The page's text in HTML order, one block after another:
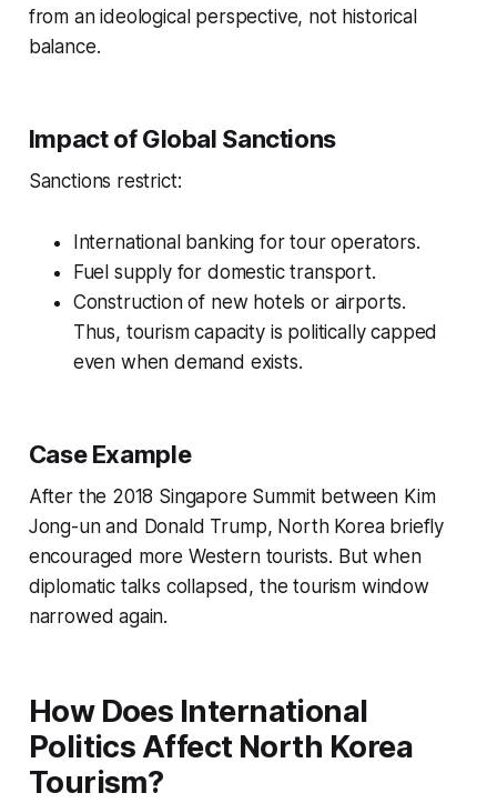
from an ideological perspective, not historical
balance.
Impact of Global Sanctions
Sanctions restrict:
International banking for tour operators.
Fuel supply for domestic transport.
Construction of new hotels or airports.
Thus, tourism capacity is politically capped
even when demand exists.
Case Example
After the 2018 Singapore Summit between Kim
Jong-un and Donald Trump, North Korea briefly
encouraged more Western tourists. But when
diplomatic talks collapsed, the tourism window
narrowed again.
How Does International
Politics Affect North Korea
Tourism?